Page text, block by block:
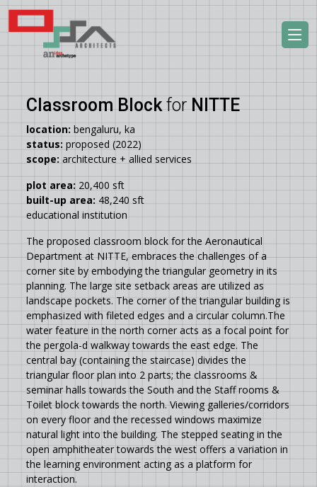
Classroom BlockforNITTE
location: bengaluru, ka
status: proposed (2022)
scope: architecture + allied services
plot area: 20,400 sft
built-up area: 48,240 sft
educational institution
The proposed classroom block for the Aeronautical
Department at NITTE, embraces the challenges of a
corner site by embodying the triangular geometry in its
planning. The large site setback areas are utilized as
landscape pockets. The corner of the triangular building is
emphasized with fileted edges and a circular column.The
water feature in the north corner acts as a focal point for
the pergola-d walkway towards the east edge. The
central bay (containing the staircase) divides the
triangular floor plan into 2 parts; the classrooms &
seminar halls towards the South and the Staff rooms &
Toilet block towards the north. Viewing galleries/corridors
on every floor and the recessed windows maximize
natural light into the building. The stepped seating in the
open amphitheater towards the west offers a variation in
the learning environment acting as a platform for
interaction.